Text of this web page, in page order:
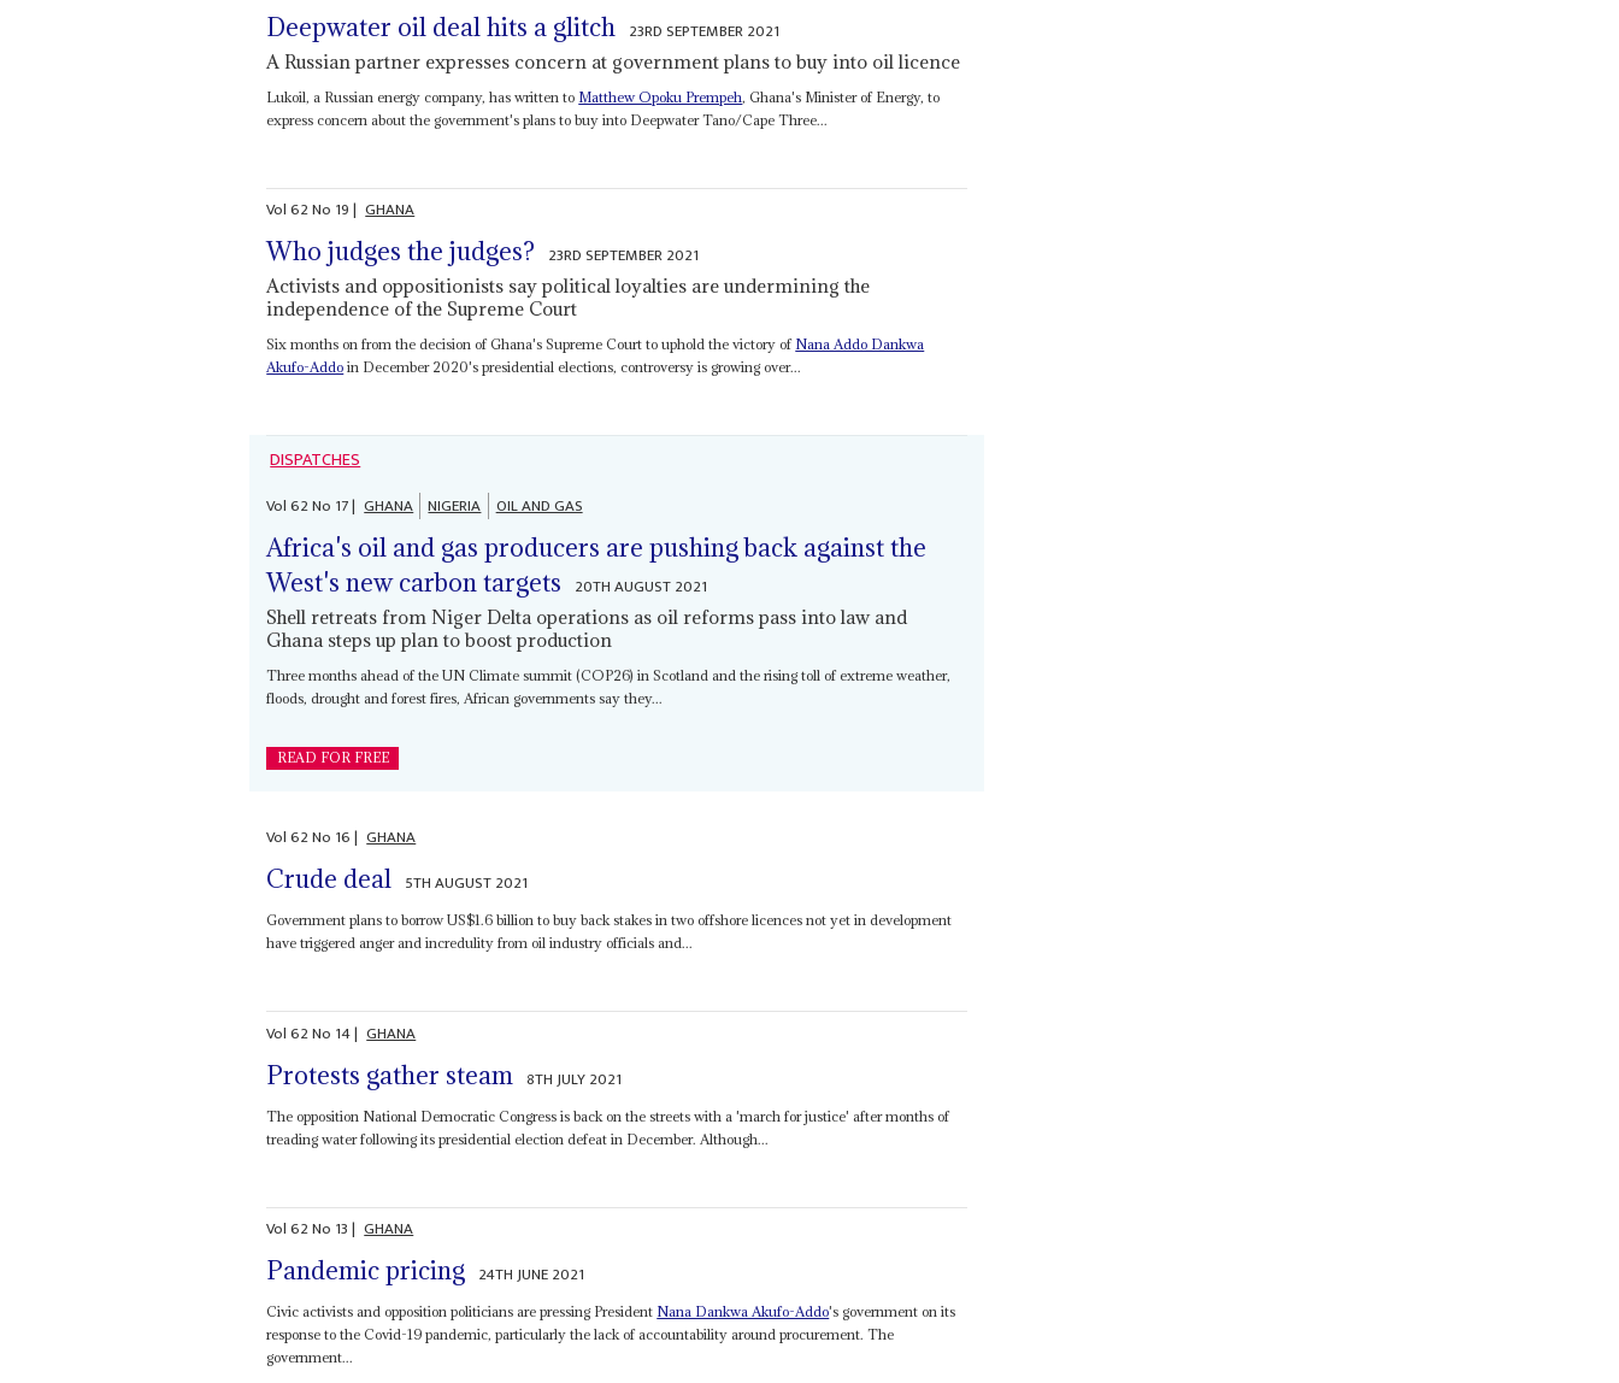
Deepwater oil deal hits a glitch 23RD SEPTEMBER 2021
A Russian partner expresses concern at government plans to buy into oil licence
Lukoil, a Russian energy company, has written to Matthew Opoku Prempeh, Ghana's Minister of Energy, to
express concern about the government's plans to buy into Deepwater Tano/Cape Three...
Vol62No 19| GHANA
Who judges the judges? 23RD SEPTEMBER 2021
Activists and oppositionists say political loyalties are undermining the
independence of the Supreme Court
Six months on from the decision of Ghana's Supreme Court to uphold the victory of Nana Addo Dankwa
Akufo-Addo in December 2020's presidential elections, controversy is growing over...
DISPATCHES
Vol62No 17| GHANA NIGERIA OIL AND GAS
Africa's oil and gas producers are pushing back against the
West's new carbon targets 20TH AUGUST 2021
Shell retreats from Niger Delta operations as oil reforms pass into law and
Ghana steps up plan to boost production
Three months ahead of the UN Climate summit (COP26) in Scotland and the rising toll of extreme weather,
floods, drought and forest fires, African governments say they...
READ FOR FREE
Vol62No 16| GHANA
Crude deal 5TH AUGUST 2021
Government plans to borrow US$1.6 billion to buy back stakes in two offshore licences not yet in development
have triggered anger and incredulity from oil industry officials and...
Vol62No 14| GHANA
Protests gather steam 8TH JULY 2021
The opposition National Democratic Congress is back on the streets with a 'march for justice' after months of
treading water following its presidential election defeat in December. Although...
Vol62No 13| GHANA
Pandemic pricing 24TH JUNE 2021
Civic activists and opposition politicians are pressing President Nana Dankwa Akufo-Addo's government on its
response to the Covid-19 pandemic, particularly the lack of accountability around procurement. The
government...